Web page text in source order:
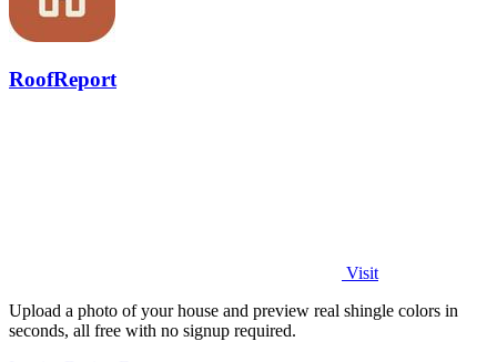
RoofReport
Visit
Upload a photo of your house and preview real shingle colors in
seconds, all free with no signup required.